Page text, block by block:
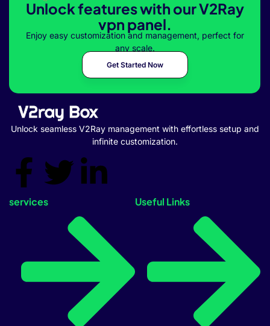
Unlock features with our V2Ray
vpn panel.
Enjoy easy customization and management, perfect for
any scale.
Get Started Now
Unlock seamless V2Ray management with effortless setup and
infinite customization.
services Useful Links